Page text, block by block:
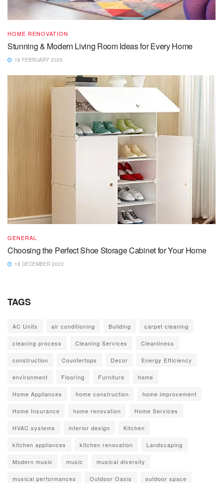
HOME RENOVATION
Stunning & Modern Living Room Ideas for Every Home
18 FEBRUARY 2025
GENERAL
Choosing the Perfect Shoe Storage Cabinet for Your Home
18 DECEMBER 2023
TAGS
AC Units air conditioning Building carpet cleaning
cleaning process Cleaning Services Cleanliness
construction Countertops Decor Energy Efficiency
environment Flooring Furniture home
Home Appliances home construction home improvement
Home Insurance home renovation Home Services
HVAC systems interior design Kitchen
kitchen appliances kitchen renovation Landscaping
Modern music music musical diversity
musical performances Outdoor Oasis outdoor space